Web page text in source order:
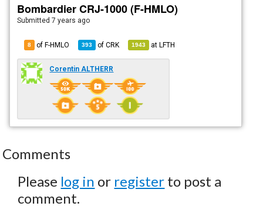
Bombardier CRJ-1000 (F-HMLO)
Submitted7 years ago
8 of F-HMLO 393 ofCRK 1943 atLFTH
Corentin ALTHERR
Comments
Please log in or register to post a
comment.